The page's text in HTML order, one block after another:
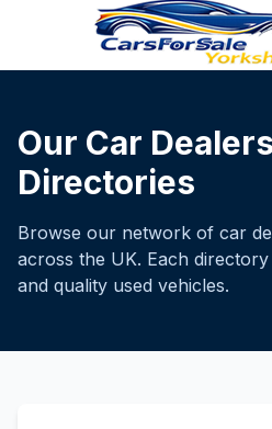
Our Car
Directories
Browse our network of car
across the UK. Each
and quality used vehicles.